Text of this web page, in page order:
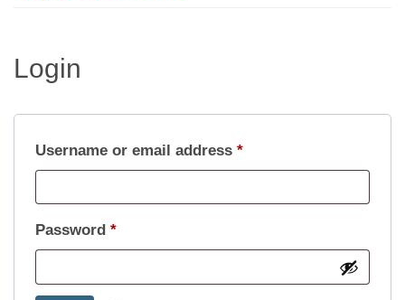
Login
Username or email address *Required
Password *Required